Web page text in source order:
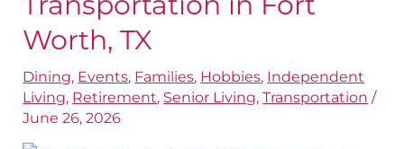
Worth, TX
Dining, Events, Families, Hobbies, Independent
Living, Retirement, Senior Living,Transportation /
June 26, 2026
Transportation
in
Fort